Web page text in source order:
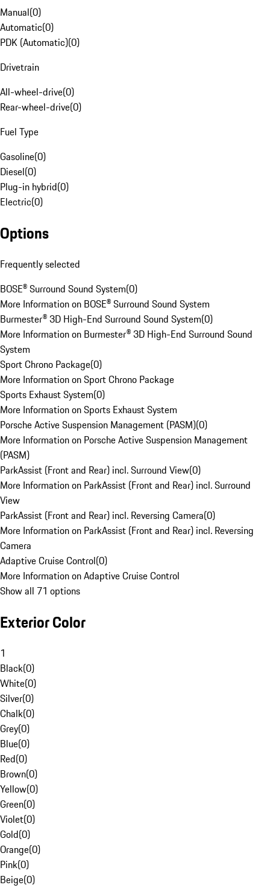
Manual(0)
Automatic(0)
PDK (Automatic)(0)
Drivetrain
All-wheel-drive(0)
Rear-wheel-drive(0)
Fuel Type
Gasoline(0)
Diesel(0)
Plug-in hybrid(0)
Electric(0)
Options
Frequently selected
BOSE® Surround Sound System(0)
More Information on BOSE® Surround Sound System
Burmester® 3D High-End Surround Sound System(0)
More Information on Burmester® 3D High-End Surround Sound
System
Sport Chrono Package(0)
More Information on Sport Chrono Package
Sports Exhaust System(0)
More Information on Sports Exhaust System
Porsche Active Suspension Management (PASM)(0)
More Information on Porsche Active Suspension Management
(PASM)
ParkAssist (Front and Rear) incl. Surround View(0)
More Information on ParkAssist (Front and Rear) incl. Surround
View
ParkAssist (Front and Rear) incl. Reversing Camera(0)
More Information on ParkAssist (Front and Rear) incl. Reversing
Camera
Adaptive Cruise Control(0)
More Information on Adaptive Cruise Control
Show all 71 options
Exterior Color
1
Black(0)
White(0)
Silver(0)
Chalk(0)
Grey(0)
Blue(0)
Red(0)
Brown(0)
Yellow(0)
Green(0)
Violet(0)
Gold(0)
Orange(0)
Pink(0)
Beige(0)